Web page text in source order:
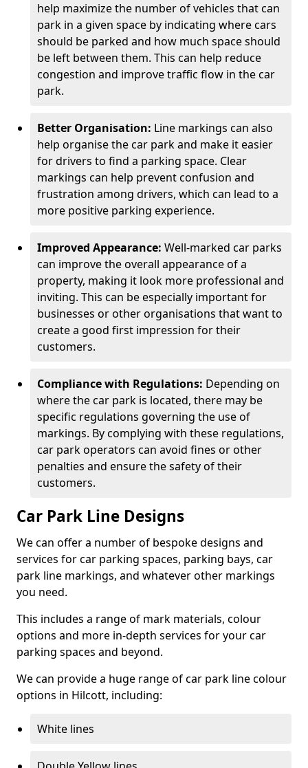
help maximize the number of vehicles that can
park in a given space by indicating where cars
should be parked and how much space should
be left between them. This can help reduce
congestion and improve traffic flow in the car
park.
Better Organisation: Line markings can also
help organise the car park and make it easier
for drivers to find a parking space. Clear
markings can help prevent confusion and
frustration among drivers, which can lead to a
more positive parking experience.
Improved Appearance: Well-marked car parks
can improve the overall appearance of a
property, making it look more professional and
inviting. This can be especially important for
businesses or other organisations that want to
create a good first impression for their
customers.
Compliance with Regulations: Depending on
where the car park is located, there may be
specific regulations governing the use of
markings. By complying with these regulations,
car park operators can avoid fines or other
penalties and ensure the safety of their
customers.
Car Park Line Designs
We can offer a number of bespoke designs and
services for car parking spaces, parking bays, car
park line markings, and whatever other markings
you need.
This includes a range of mark materials, colour
options and more in-depth services for your car
parking spaces and beyond.
We can provide a huge range of car park line colour
options in Hilcott, including:
White lines